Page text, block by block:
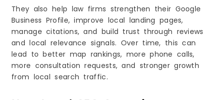
They also help law firms strengthen their Google
Business Profile, improve local landing pages,
manage citations, and build trust through reviews
and local relevance signals. Over time, this can
lead to better map rankings, more phone calls,
more consultation requests, and stronger growth
from local search traffic.